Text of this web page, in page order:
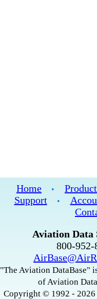
Home •
Support
•
Aviation Data
800-
"The Aviation DataBase"
of Aviation
Copyright © 1992 -